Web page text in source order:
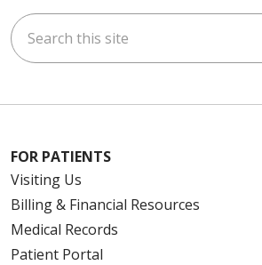
Search this site
FOR PATIENTS
Visiting Us
Billing & Financial Resources
Medical Records
Patient Portal